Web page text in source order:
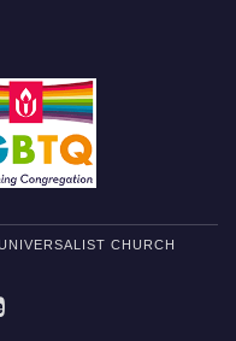
CHURCH